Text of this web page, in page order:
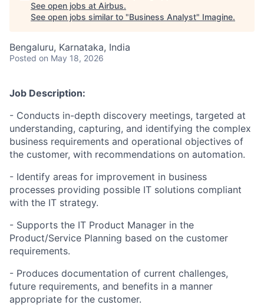
See open jobs at Airbus.
See open jobs similar to "Business Analyst" Imagine.
Bengaluru, Karnataka, India
Posted on May 18, 2026
Job Description:
- Conducts in-depth discovery meetings, targeted at
understanding, capturing, and identifying the complex
business requirements and operational objectives of
the customer, with recommendations on automation.
- Identify areas for improvement in business
processes providing possible IT solutions compliant
with the IT strategy.
- Supports the IT Product Manager in the
Product/Service Planning based on the customer
requirements.
- Produces documentation of current challenges,
future requirements, and benefits in a manner
appropriate for the customer.